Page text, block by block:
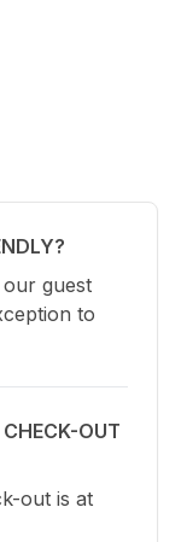
guest
to
OUT
out is at